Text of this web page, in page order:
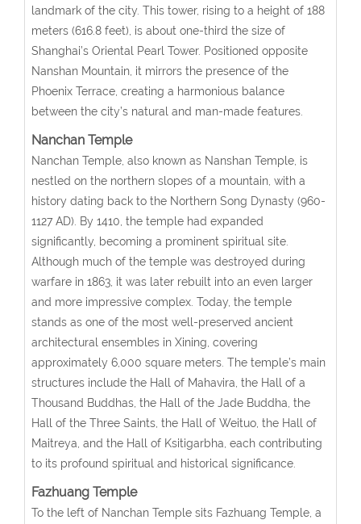
landmark of the city. This tower, rising to a height of 188
meters (616.8 feet), is about one-third the size of
Shanghai’s Oriental Pearl Tower. Positioned opposite
Nanshan Mountain, it mirrors the presence of the
Phoenix Terrace, creating a harmonious balance
between the city’s natural and man-made features.
Nanchan Temple
Nanchan Temple, also known as Nanshan Temple, is
nestled on the northern slopes of a mountain, with a
history dating back to the Northern Song Dynasty (960-
1127 AD). By 1410, the temple had expanded
significantly, becoming a prominent spiritual site.
Although much of the temple was destroyed during
warfare in 1863, it was later rebuilt into an even larger
and more impressive complex. Today, the temple
stands as one of the most well-preserved ancient
architectural ensembles in Xining, covering
approximately 6,000 square meters. The temple’s main
structures include the Hall of Mahavira, the Hall of a
Thousand Buddhas, the Hall of the Jade Buddha, the
Hall of the Three Saints, the Hall of Weituo, the Hall of
Maitreya, and the Hall of Ksitigarbha, each contributing
to its profound spiritual and historical significance.
Fazhuang Temple
To the left of Nanchan Temple sits Fazhuang Temple, a